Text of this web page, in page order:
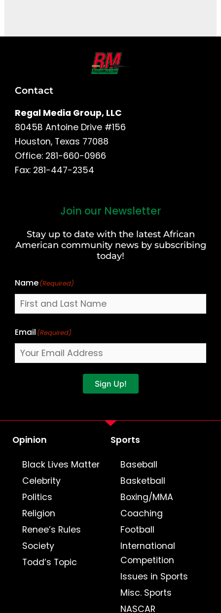
Contact
Regal Media Group, LLC
8045B Antoine Drive #156
Houston, Texas 77088
Office: 281-660-0966
Fax: 281-447-2354
Join our Newsletter
Stay up to date with the latest African
American community news by subscribing
today!
Name(Required)
Last
Email (Required)
Sign Up!
Opinion
Black Lives Matter
Celebrity
Politics
Religion
Renee’s Rules
Society
Todd’s Topic
Sports
Baseball
Basketball
Boxing/MMA
Coaching
Football
International
Competition
Issues in Sports
Misc. Sports
NASCAR